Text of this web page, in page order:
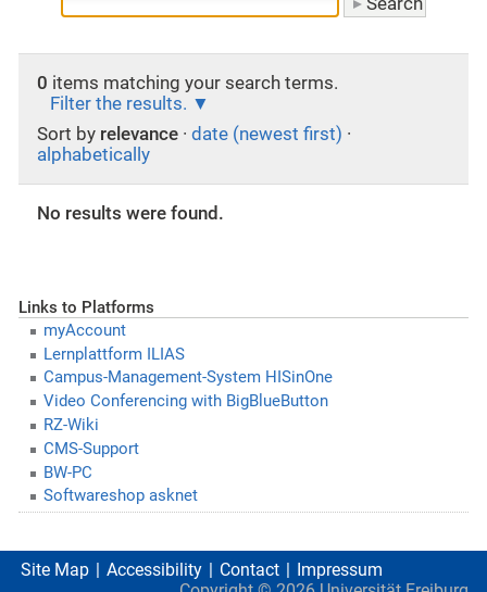
0 items matching your search terms.
Filter the results.
Sort by relevance · date (newest first) ·
alphabetically
No results were found.
Links to Platforms
myAccount
Lernplattform ILIAS
Campus-Management-System HISinOne
Video Conferencing with BigBlueButton
RZ-Wiki
CMS-Support
BW-PC
Softwareshop asknet
Site Map Accessibility Contact
Impressum